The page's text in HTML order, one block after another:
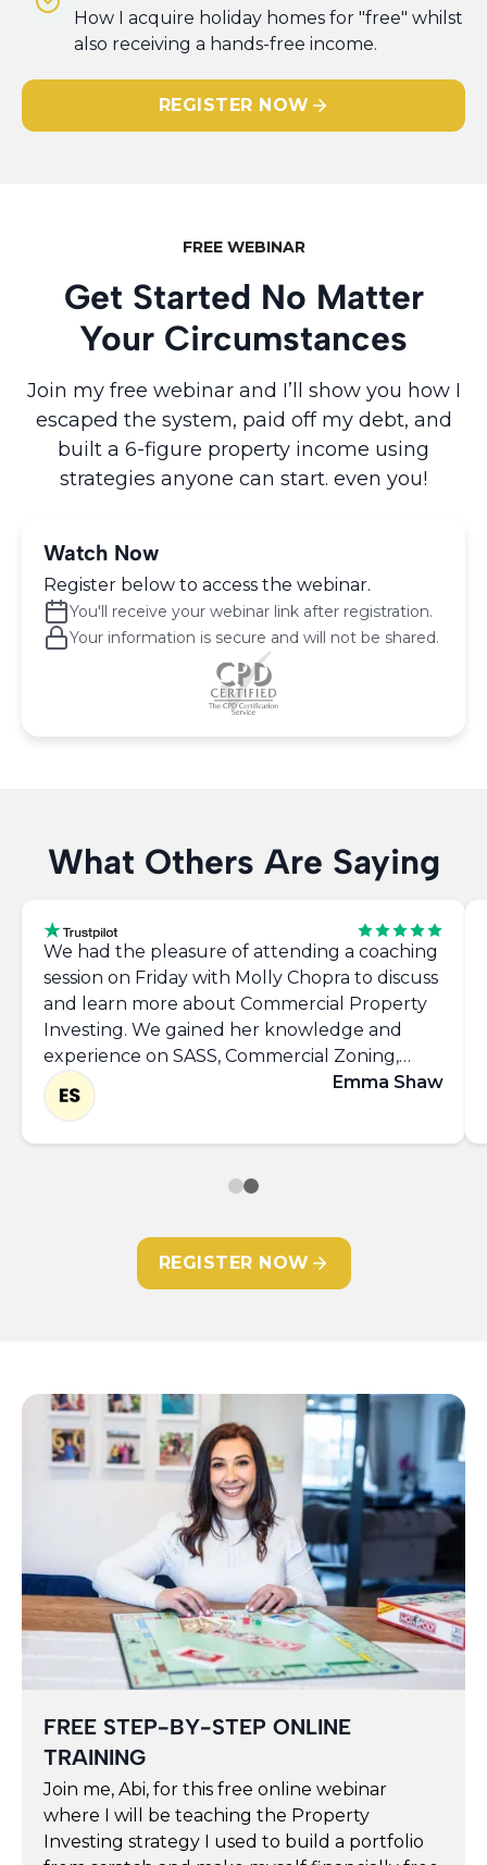
​How I acquire holiday homes for "free" whilst
also receiving a hands-free income.
REGISTER NOW
FREE WEBINAR
Get Started No Matter
Your Circumstances
Join my free webinar and I’ll show you how I
escaped the system, paid off my debt, and
built a 6-figure property income using
strategies anyone can start. even you!
Watch Now
Register below to access the webinar.
You'll receive your webinar link after registration.
Your information is secure and will not be shared.
What Others Are Saying
We had the pleasure of attending a coaching
session on Friday with Molly Chopra to discuss
and learn more about Commercial Property
Investing. We gained her knowledge and
experience on SASS, Commercial Zoning,
Networking, takling the 'Requirements List'
and left with the confidence to approach
Emma Shaw
REGISTER NOW
FREE STEP-BY-STEP ONLINE
TRAINING
Join me, Abi, for this free online webinar
where I will be teaching the Property
Investing strategy I used to build a portfolio